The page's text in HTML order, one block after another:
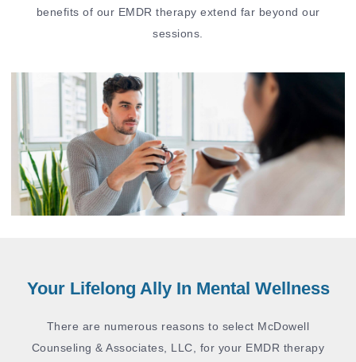
benefits of our EMDR therapy extend far beyond our
sessions.
Your Lifelong Ally In Mental Wellness
There are numerous reasons to select McDowell
Counseling & Associates, LLC, for your EMDR therapy